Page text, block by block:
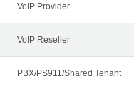
VoIP Provider
VoIP Reseller
PBX/PS911/Shared Tenant